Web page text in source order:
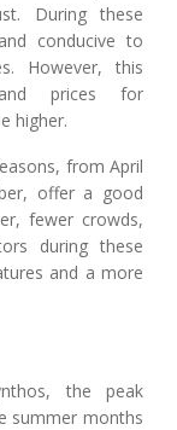
During these
conducive to
However, this
prices for
higher.
from April
offer a good
fewer crowds,
during these
and a more
the peak
summer months